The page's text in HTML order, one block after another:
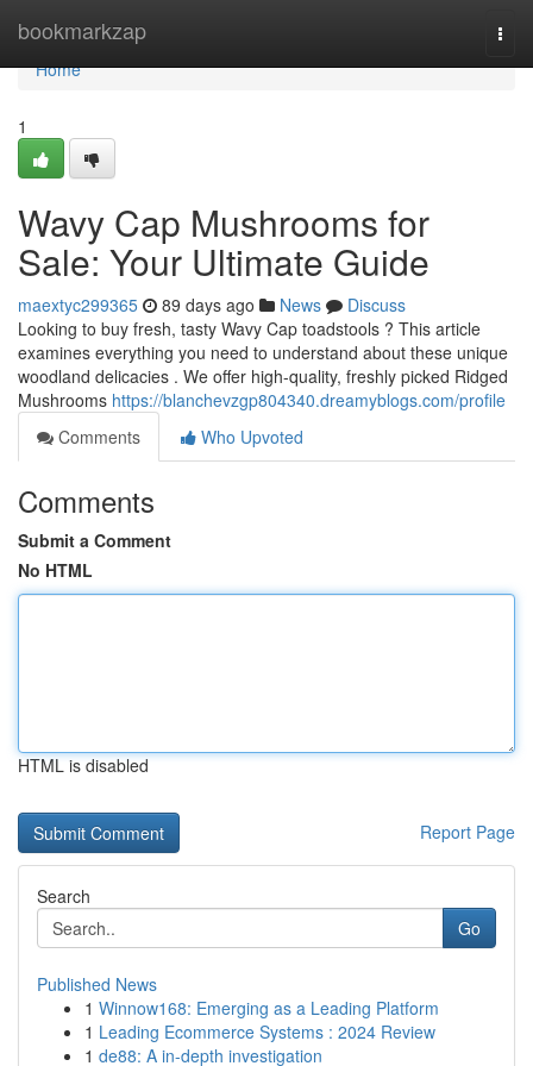
bookmarkzap
Home
Home
1
Wavy Cap Mushrooms for
Sale: Your Ultimate Guide
maextyc299365 89 days ago News
Discuss
Looking to buy fresh, tasty Wavy Cap toadstools ? This article
examines everything you need to understand about these unique
woodland delicacies . We offer high-quality, freshly picked Ridged
Mushrooms https://blanchevzgp804340.dreamyblogs.com/profile
Comments
Who Upvoted
Comments
Submit a Comment
No HTML
HTML is disabled
Report Page
Search
Go
Published News
1 Winnow168: Emerging as a Leading Platform
1 Leading Ecommerce Systems : 2024 Review
1 de88: A in-depth investigation